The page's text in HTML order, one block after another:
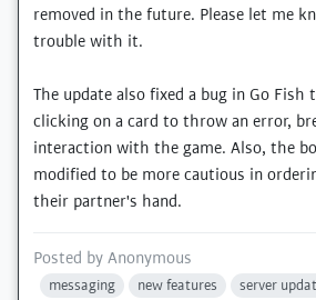
removed in the future. Please let me
trouble with it.
The update also fixed a bug in Go Fish
clicking on a card to throw an error,
interaction with the game. Also, the
modified to be more cautious in
their partner's hand.
Posted by Anonymous
messaging new features server